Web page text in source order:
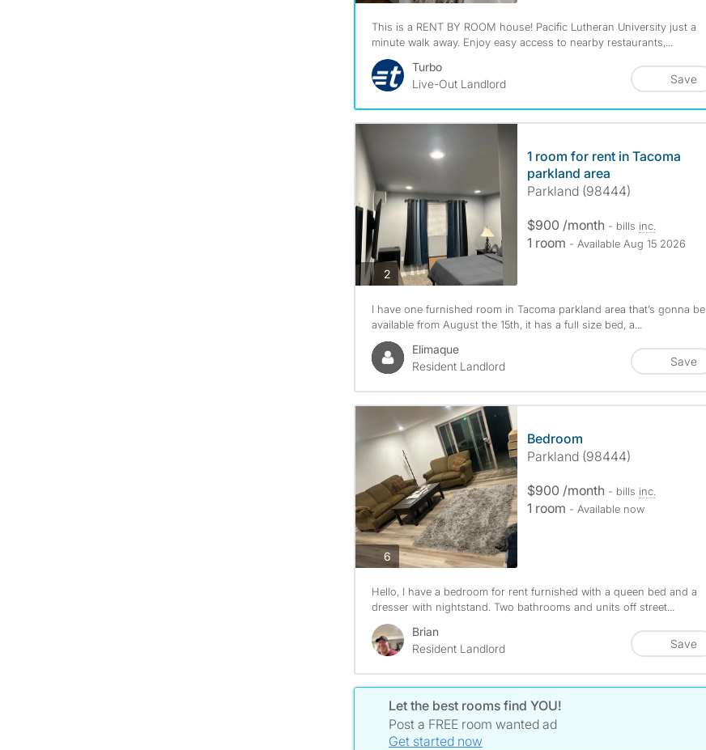
This is a RENT BY ROOM house! Pacific Lutheran University just a
minute walk away. Enjoy easy access to nearby restaurants,...
Turbo
Live-Out Landlord
Save
2photos
1 room for rent in Tacoma
parkland area
Parkland (98444)
$900 /month - bills inc.
1 room - Available Aug 15 2026
I have one furnished room in Tacoma parkland area that’s gonna be
available from August the 15th, it has a full size bed, a...
Elimaque
Resident Landlord
Save
6photos
Bedroom
Parkland (98444)
$900 /month - bills inc.
1 room - Available now
Hello, I have a bedroom for rent furnished with a queen bed and a
dresser with nightstand. Two bathrooms and units off street...
Brian
Resident Landlord
Save
Let the best rooms find YOU!
Post a FREE room wanted ad
Get started now